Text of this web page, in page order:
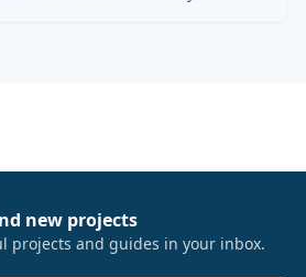
new projects
projects and guides in your inbox.